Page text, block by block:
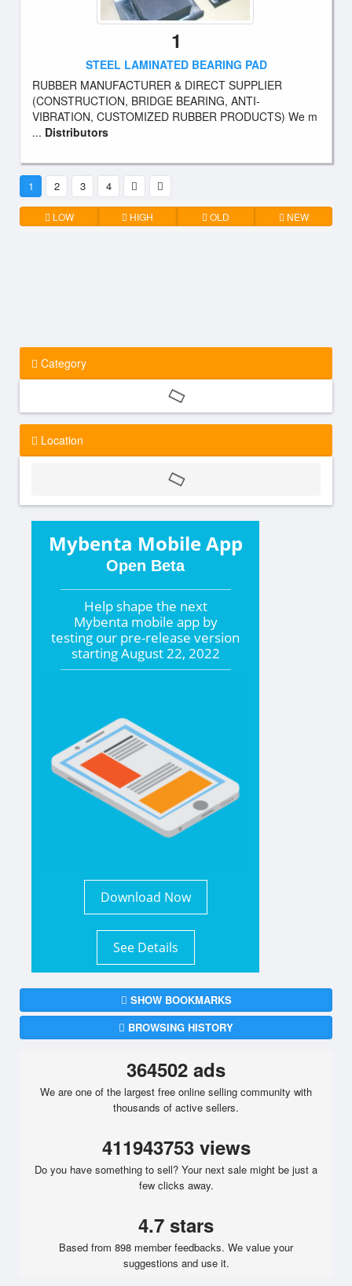
1
STEEL LAMINATED BEARING PAD
RUBBER MANUFACTURER & DIRECT SUPPLIER
(CONSTRUCTION, BRIDGE BEARING, ANTI-
VIBRATION, CUSTOMIZED RUBBER PRODUCTS) We m
... Distributors
1 2 3 4
LOW HIGH OLD NEW
Category
Location
Mybenta Mobile App
Open Beta
Help shape the next
Mybenta mobile app by
testing our pre-release version
startingAugust 22, 2022
Download Now
See Details
SHOW BOOKMARKS
BROWSING HISTORY
364502 ads
We are one of the largest free online selling community with
thousands of active sellers.
411943753 views
Do you have something to sell? Your next sale might be just a
few clicks away.
4.7 stars
Based from 898 member feedbacks. We value your
suggestions and use it.